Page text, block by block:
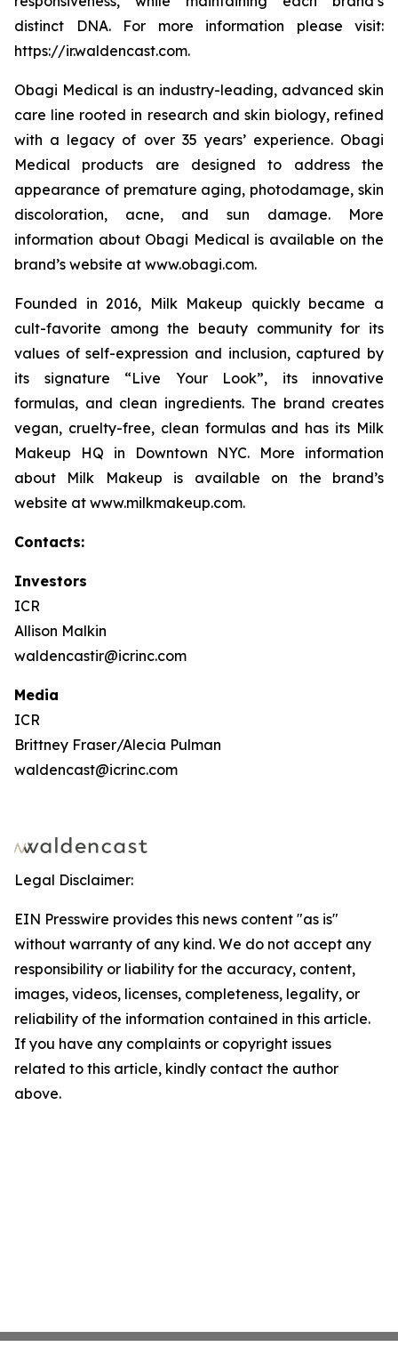
distinct DNA. For more information please visit:
https://ir.waldencast.com.
Obagi Medical is an industry-leading, advanced skin
care line rooted in research and skin biology, refined
with a legacy of over 35 years’ experience. Obagi
Medical products are designed to address the
appearance of premature aging, photodamage, skin
discoloration, acne, and sun damage. More
information about Obagi Medical is available on the
brand’s website at www.obagi.com.
Founded in 2016, Milk Makeup quickly became a
cult-favorite among the beauty community for its
values of self-expression and inclusion, captured by
its signature “Live Your Look”, its innovative
formulas, and clean ingredients. The brand creates
vegan, cruelty-free, clean formulas and has its Milk
Makeup HQ in Downtown NYC. More information
about Milk Makeup is available on the brand’s
website at www.milkmakeup.com.
Contacts:
Investors
ICR
Allison Malkin
waldencastir@icrinc.com
Media
ICR
Brittney Fraser/Alecia Pulman
waldencast@icrinc.com
Legal Disclaimer:
EIN Presswire provides this news content "as is"
without warranty of any kind. We do not accept any
responsibility or liability for the accuracy, content,
images, videos, licenses, completeness, legality, or
reliability of the information contained in this article.
If you have any complaints or copyright issues
related to this article, kindly contact the author
above.